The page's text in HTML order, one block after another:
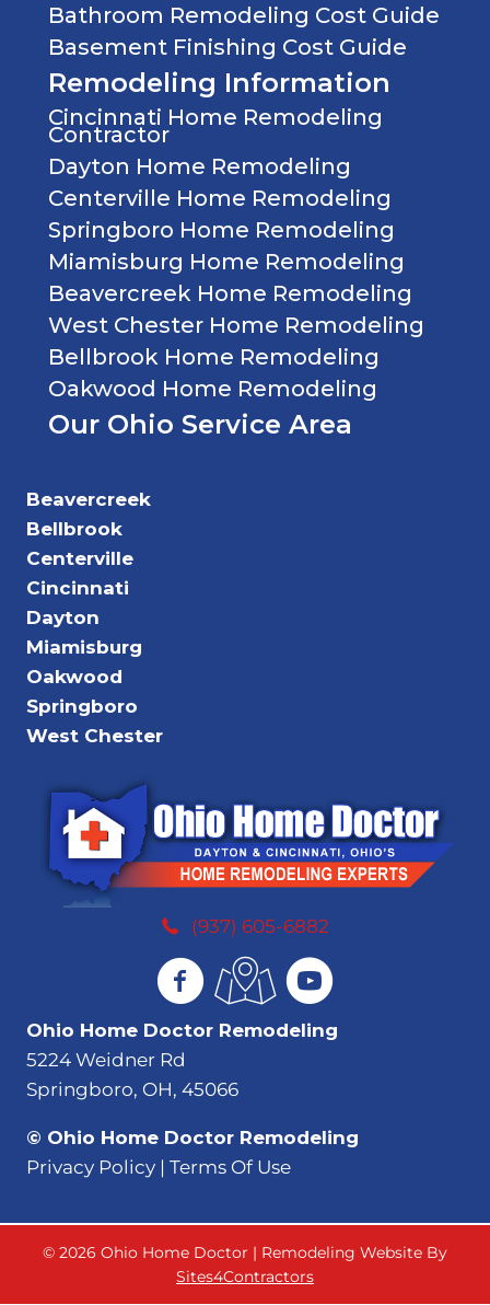
(937) 605-6882
Ohio Home Doctor Remodeling
5224 Weidner Rd
Springboro, OH, 45066
© Ohio Home Doctor Remodeling
Privacy Policy | Terms Of Use
Bathroom Remodeling Cost Guide
Basement Finishing Cost Guide
Remodeling Information
Cincinnati Home Remodeling
Contractor
Dayton Home Remodeling
Centerville Home Remodeling
Springboro Home Remodeling
Miamisburg Home Remodeling
Beavercreek Home Remodeling
West Chester Home Remodeling
Bellbrook Home Remodeling
Oakwood Home Remodeling
Our Ohio Service Area
Beavercreek
Bellbrook
Centerville
Cincinnati
Dayton
Miamisburg
Oakwood
Springboro
West Chester
© 2026 Ohio Home Doctor | Remodeling Website By
Sites4Contractors